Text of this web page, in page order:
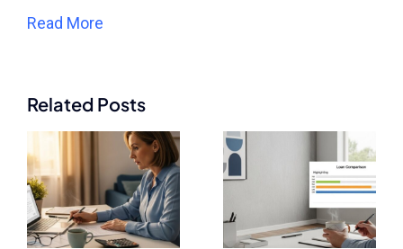
Read More
Related Posts